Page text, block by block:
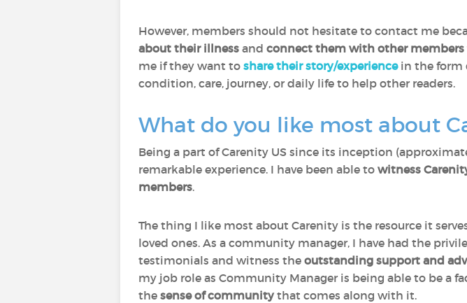
However, members should not hesitate to contact me
about their illness and connect them with other members
me if they want to share their story/experiencein the form
condition, care, journey, or daily life to help other readers.
What do you like most about
Being a part of Carenity US since its inception
remarkable experience. I have been able to witness
members.
The thing I like most about Carenity is the resource it
loved ones. As a community manager, I have had the
testimonials and witness the outstanding support and
my job role as Community Manager is being able to be a
the sense of communitythat comes along with it.